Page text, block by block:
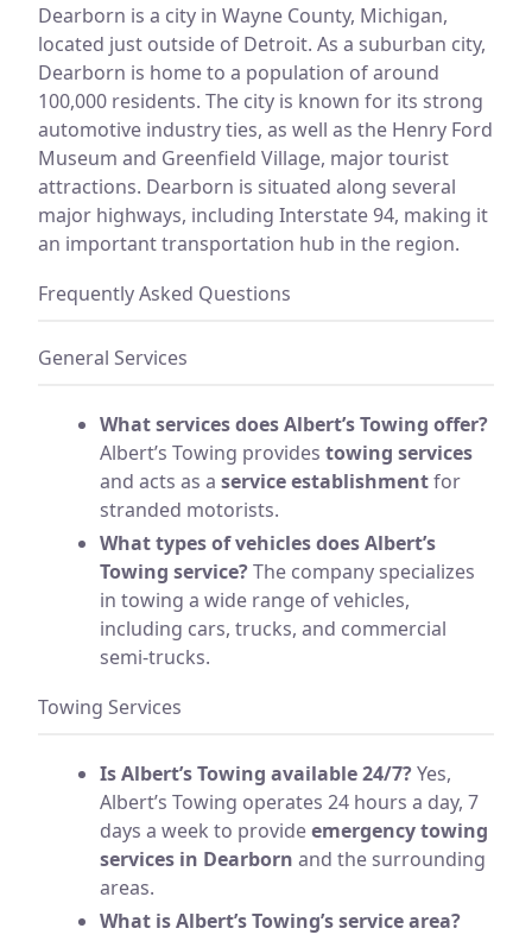
Dearborn is a city in Wayne County, Michigan,
located just outside of Detroit. As a suburban city,
Dearborn is home to a population of around
100,000 residents. The city is known for its strong
automotive industry ties, as well as the Henry Ford
Museum and Greenfield Village, major tourist
attractions. Dearborn is situated along several
major highways, including Interstate 94, making it
an important transportation hub in the region.
Frequently Asked Questions
General Services
What services does Albert’s Towing offer?
Albert’s Towing provides towing services
and acts as a service establishmentfor
stranded motorists.
What types of vehicles does Albert’s
Towing service?The company specializes
in towing a wide range of vehicles,
including cars, trucks, and commercial
semi-trucks.
Towing Services
Is Albert’s Towing available 24/7?Yes,
Albert’s Towing operates 24 hours a day, 7
days a week to provideemergency towing
services in Dearborn and the surrounding
areas.
What is Albert’s Towing’s service area?